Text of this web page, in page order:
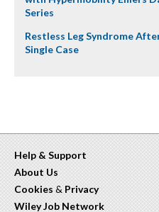
Series
Restless Leg Syndrome
Single Case
Help & Support
About Us
Cookies & Privacy
Wiley Job Network